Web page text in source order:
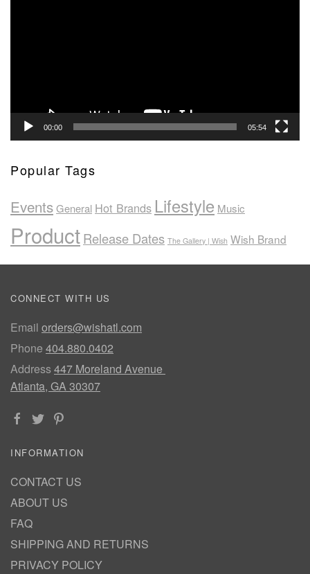
00:00 05:54
Popular Tags
EventsGeneral Hot Brands Lifestyle Music
ProductRelease Dates The Gallery | Wish Wish Brand
CONNECT WITH US
Email orders@wishatl.com
Phone 404.880.0402
Address447 Moreland Avenue
Atlanta, GA 30307
INFORMATION
CONTACT US
ABOUT US
FAQ
SHIPPING AND RETURNS
PRIVACY POLICY